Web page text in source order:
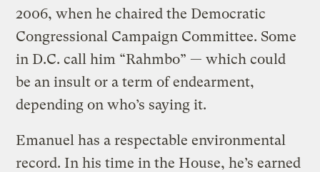
2006, when he chaired the Democratic
Congressional Campaign Committee. Some
in D.C. call him “Rahmbo” — which could
be an insult or a term of endearment,
depending on who’s saying it.
Emanuel has a respectable environmental
record. In his time in the House, he’s earned